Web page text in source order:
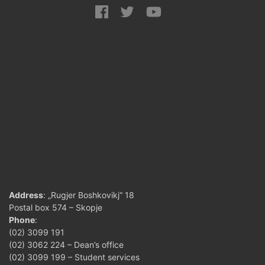
Address: „Rugjer Boshkovikj“ 18
Postal box 574 – Skopje
Phone:
(02) 3099 191
(02) 3062 224 – Dean’s office
(02) 3099 199 – Student services